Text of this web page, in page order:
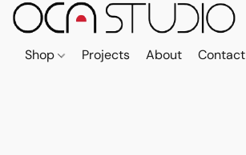
Shop Projects About Contact